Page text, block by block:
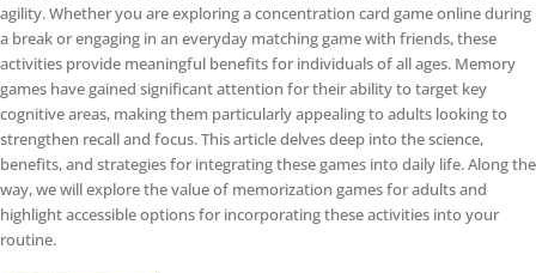
agility. Whether you are exploring a concentration card game online during
a break or engaging in an everyday matching game with friends, these
activities provide meaningful benefits for individuals of all ages. Memory
games have gained significant attention for their ability to target key
cognitive areas, making them particularly appealing to adults looking to
strengthen recall and focus. This article delves deep into the science,
benefits, and strategies for integrating these games into daily life. Along the
way, we will explore the value of memorization games for adults and
highlight accessible options for incorporating these activities into your
routine.